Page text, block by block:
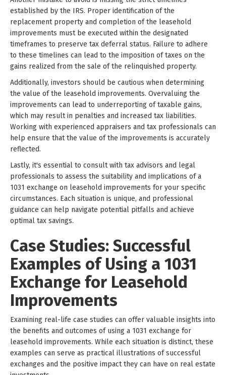
established by the IRS. Proper identification of the
replacement property and completion of the leasehold
improvements must be executed within the designated
timeframes to preserve tax deferral status. Failure to adhere
to these timelines can lead to the imposition of taxes on the
gains realized from the sale of the relinquished property.
Additionally, investors should be cautious when determining
the value of the leasehold improvements. Overvaluing the
improvements can lead to underreporting of taxable gains,
which may result in penalties and increased tax liabilities.
Working with experienced appraisers and tax professionals can
help ensure that the value of the improvements is accurately
reflected.
Lastly, it's essential to consult with tax advisors and legal
professionals to assess the suitability and implications of a
1031 exchange on leasehold improvements for your specific
circumstances. Each situation is unique, and professional
guidance can help navigate potential pitfalls and achieve
optimal tax savings.
Case Studies: Successful
Examples of Using a 1031
Exchange for Leasehold
Improvements
Examining real-life case studies can offer valuable insights into
the benefits and outcomes of using a 1031 exchange for
leasehold improvements. While each situation is distinct, these
examples can serve as practical illustrations of successful
exchanges and the positive impact they can have on real estate